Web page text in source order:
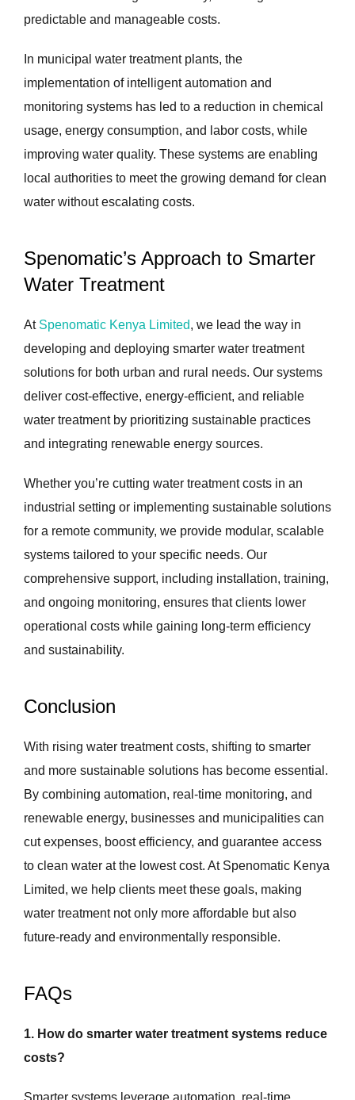
predictable and manageable costs.
In municipal water treatment plants, the
implementation of intelligent automation and
monitoring systems has led to a reduction in chemical
usage, energy consumption, and labor costs, while
improving water quality. These systems are enabling
local authorities to meet the growing demand for clean
water without escalating costs.
Spenomatic’s Approach to Smarter
Water Treatment
At Spenomatic Kenya Limited, we lead the way in
developing and deploying smarter water treatment
solutions for both urban and rural needs. Our systems
deliver cost-effective, energy-efficient, and reliable
water treatment by prioritizing sustainable practices
and integrating renewable energy sources.
Whether you’re cutting water treatment costs in an
industrial setting or implementing sustainable solutions
for a remote community, we provide modular, scalable
systems tailored to your specific needs. Our
comprehensive support, including installation, training,
and ongoing monitoring, ensures that clients lower
operational costs while gaining long-term efficiency
and sustainability.
Conclusion
With rising water treatment costs, shifting to smarter
and more sustainable solutions has become essential.
By combining automation, real-time monitoring, and
renewable energy, businesses and municipalities can
cut expenses, boost efficiency, and guarantee access
to clean water at the lowest cost. At Spenomatic Kenya
Limited, we help clients meet these goals, making
water treatment not only more affordable but also
future-ready and environmentally responsible.
FAQs
1. How do smarter water treatment systems reduce
costs?
Smarter systems leverage automation, real-time